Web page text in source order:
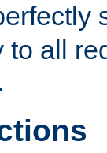
all